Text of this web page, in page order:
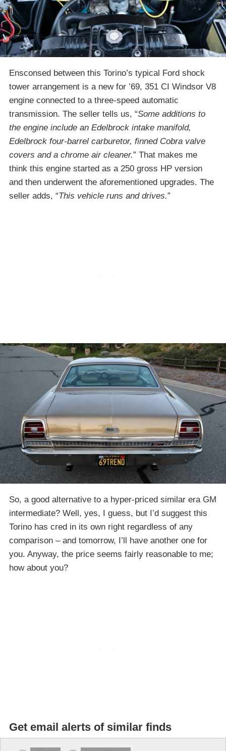
Ensconsed between this Torino’s typical Ford shock
tower arrangement is a new for ’69, 351 CI Windsor V8
engine connected to a three-speed automatic
transmission. The seller tells us, “Some additions to
the engine include an Edelbrock intake manifold,
Edelbrock four-barrel carburetor, finned Cobra valve
covers and a chrome air cleaner.” That makes me
think this engine started as a 250 gross HP version
and then underwent the aforementioned upgrades. The
seller adds, “This vehicle runs and drives.”
So, a good alternative to a hyper-priced similar era GM
intermediate? Well, yes, I guess, but I’d suggest this
Torino has cred in its own right regardless of any
comparison – and tomorrow, I’ll have another one for
you. Anyway, the price seems fairly reasonable to me;
how about you?
Get email alerts of similar finds